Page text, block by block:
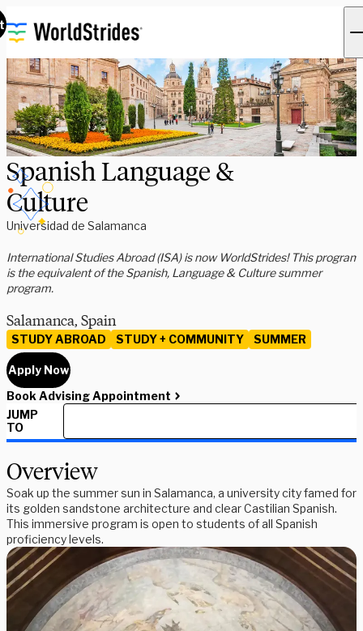
Spanish Language &
Culture
Universidad de Salamanca
International Studies Abroad (ISA) is now WorldStrides! This program
is the equivalent of the Spanish, Language & Culture summer
program.
Salamanca, Spain
STUDY ABROAD STUDY + COMMUNITY SUMMER
Apply Now
Book Advising Appointment
JUMP
TO
Overview
Soak up the summer sun in Salamanca, a university city famed for
its golden sandstone architecture and clear Castilian Spanish.
This immersive program is open to students of all Spanish
proficiency levels.